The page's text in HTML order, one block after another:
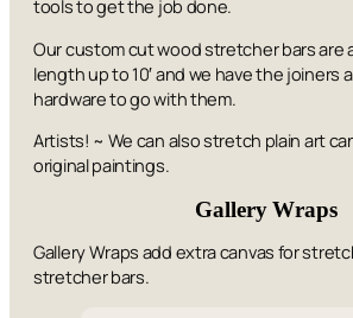
tools to get the job done.
Our custom cut wood stretcher bars are
length up to 10′ and we have the joiners
hardware to go with them.
Artists! ~ We can also stretch plain art
original paintings.
Gallery Wraps
Gallery Wraps add extra canvas for
stretcher bars.